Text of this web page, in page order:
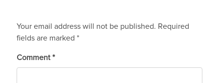
Your email address will not be published. Required
fields are marked *
Comment *